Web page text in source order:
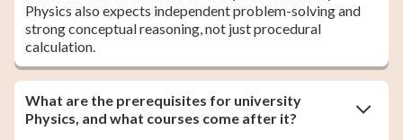
Physics also expects independent problem-solving and
strong conceptual reasoning, not just procedural
calculation.
What are the prerequisites for university
Physics, and what courses come after it?